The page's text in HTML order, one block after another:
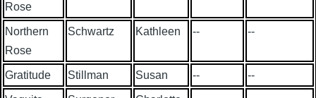
Rose
Northern
Rose
Schwartz Kathleen -- --
Gratitude Stillman Susan -- --